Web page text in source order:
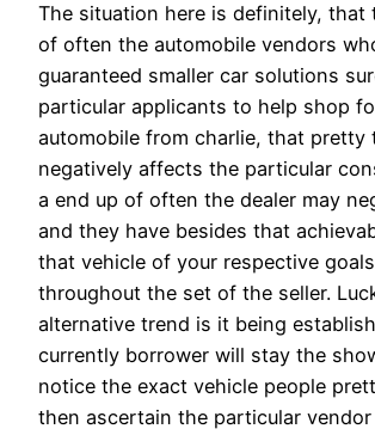
The situation here is definitely, that
of often the automobile vendors
guaranteed smaller car solutions
particular applicants to help shop
automobile from charlie, that pretty
negatively affects the particular
a end up of often the dealer may
and they have besides that
that vehicle of your respective goals
throughout the set of the seller.
alternative trend is it being
currently borrower will stay the
notice the exact vehicle people
then ascertain the particular